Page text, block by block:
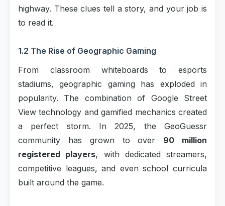
highway. These clues tell a story, and your job is
to read it.
1.2 The Rise of Geographic Gaming
From classroom whiteboards to esports
stadiums, geographic gaming has exploded in
popularity. The combination of Google Street
View technology and gamified mechanics created
a perfect storm. In 2025, the GeoGuessr
community has grown to over 90 million
registered players, with dedicated streamers,
competitive leagues, and even school curricula
built around the game.